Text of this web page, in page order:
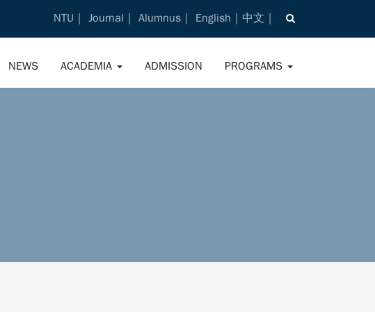
NTU Journal Alumnus English 中文
NEWS ACADEMIA ADMISSION PROGRAMS